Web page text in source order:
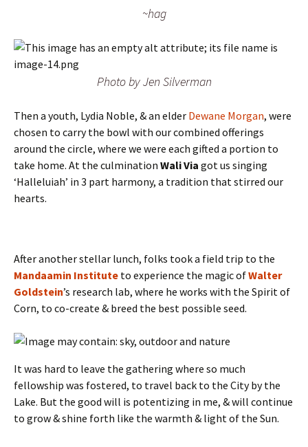
~hag
Photo by Jen Silverman
Then a youth, Lydia Noble, & an elder Dewane Morgan, were
chosen to carry the bowl with our combined offerings
around the circle, where we were each gifted a portion to
take home. At the culmination Wali Via got us singing
‘Halleluiah’ in 3 part harmony, a tradition that stirred our
hearts.
After another stellar lunch, folks took a field trip to the
Mandaamin Institute to experience the magic ofWalter
Goldstein’s research lab, where he works with the Spirit of
Corn, to co-create & breed the best possible seed.
It was hard to leave the gathering where so much
fellowship was fostered, to travel back to the City by the
Lake. But the good will is potentizing in me, & will continue
to grow & shine forth like the warmth & light of the Sun.